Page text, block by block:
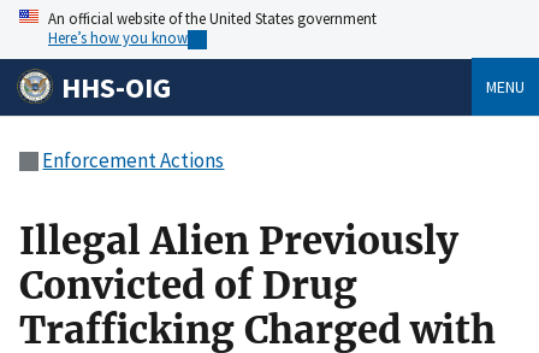
An official website of the United States government
Here’s how you know
HHS-OIG MENU
Enforcement Actions
Illegal Alien Previously
Convicted of Drug
Trafficking Charged with